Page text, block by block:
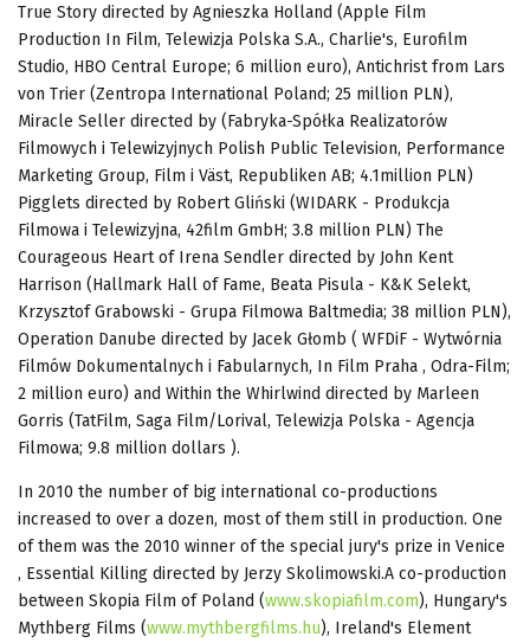
True Story directed by Agnieszka Holland (Apple Film
Production In Film, Telewizja Polska S.A., Charlie's, Eurofilm
Studio, HBO Central Europe; 6 million euro), Antichrist from Lars
von Trier (Zentropa International Poland; 25 million PLN),
Miracle Seller directed by (Fabryka-Spółka Realizatorów
Filmowych i Telewizyjnych Polish Public Television, Performance
Marketing Group, Film i Väst, Republiken AB; 4.1million PLN)
Pigglets directed by Robert Gliński (WIDARK - Produkcja
Filmowa i Telewizyjna, 42film GmbH; 3.8 million PLN) The
Courageous Heart of Irena Sendler directed by John Kent
Harrison (Hallmark Hall of Fame, Beata Pisula - K&K Selekt,
Krzysztof Grabowski - Grupa Filmowa Baltmedia; 38 million PLN),
Operation Danube directed by Jacek Głomb ( WFDiF - Wytwórnia
Filmów Dokumentalnych i Fabularnych, In Film Praha , Odra-Film;
2 million euro) and Within the Whirlwind directed by Marleen
Gorris (TatFilm, Saga Film/Lorival, Telewizja Polska - Agencja
Filmowa; 9.8 million dollars ).
In 2010 the number of big international co-productions
increased to over a dozen, most of them still in production. One
of them was the 2010 winner of the special jury's prize in Venice
, Essential Killing directed by Jerzy Skolimowski.A co-production
between Skopia Film of Poland (www.skopiafilm.com), Hungary's
Mythberg Films (www.mythbergfilms.hu), Ireland's Element